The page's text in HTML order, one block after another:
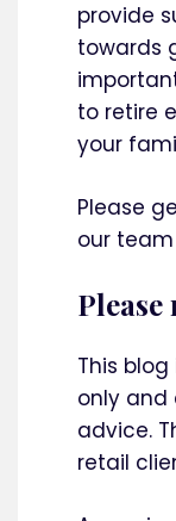
provide
towards
to retire
your
Please
our
Please
This
only and
advice.
retail